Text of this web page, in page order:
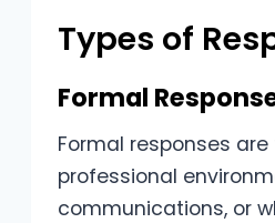
Types of
Formal
Formal responses
professional
communications, or